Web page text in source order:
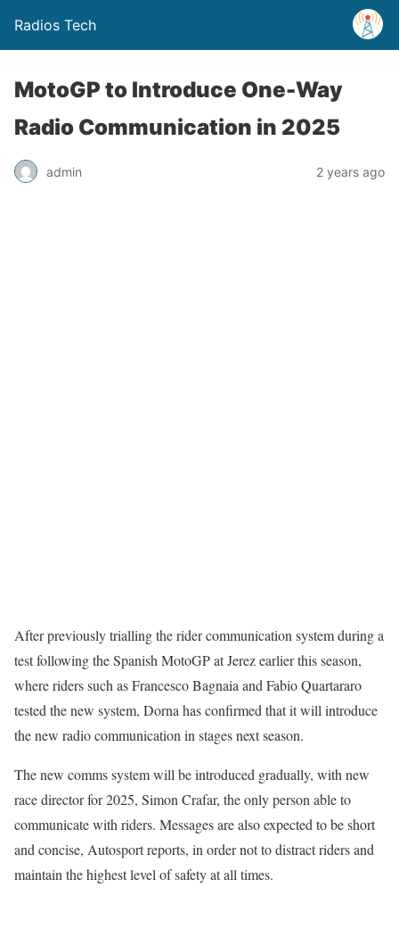
Radios Tech
MotoGP to Introduce One-Way
Radio Communication in 2025
admin 2 years ago
After previously trialling the rider communication system during a
test following the Spanish MotoGP at Jerez earlier this season,
where riders such as Francesco Bagnaia and Fabio Quartararo
tested the new system, Dorna has confirmed that it will introduce
the new radio communication in stages next season.
The new comms system will be introduced gradually, with new
race director for 2025, Simon Crafar, the only person able to
communicate with riders. Messages are also expected to be short
and concise, Autosport reports, in order not to distract riders and
maintain the highest level of safety at all times.